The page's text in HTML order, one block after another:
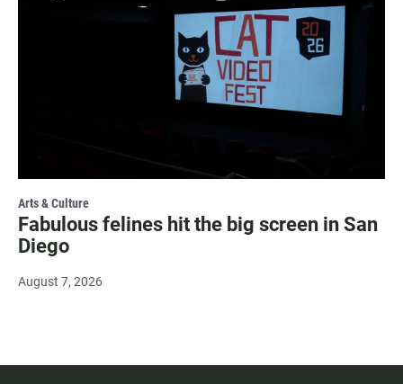
Arts & Culture
Fabulous felines hit the big screen in San
Diego
August 7, 2026